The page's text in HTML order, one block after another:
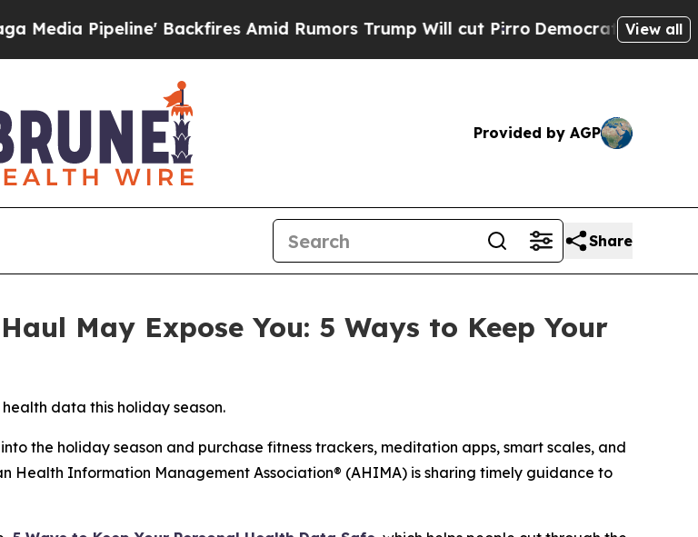
Pipeline' Backfires Amid Rumors Trump Will cut PirroDemocratic Socialists of
View all
Provided by AGP
Share
May Expose You: 5 Ways to Keep Your
data this holiday season.
the holiday season and purchase fitness trackers, meditation apps, smart scales, and
Health Information Management Association® (AHIMA) is sharing timely guidance to